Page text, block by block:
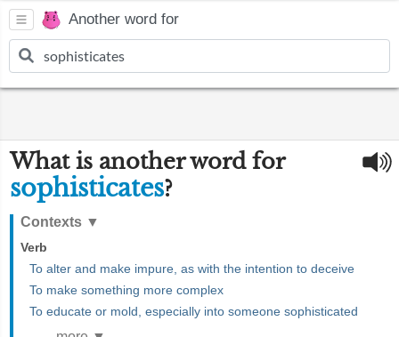
Another word for
What is another word for
sophisticates?
Contexts ▼
Verb
To alter and make impure, as with the intention to deceive
To make something more complex
To educate or mold, especially into someone sophisticated